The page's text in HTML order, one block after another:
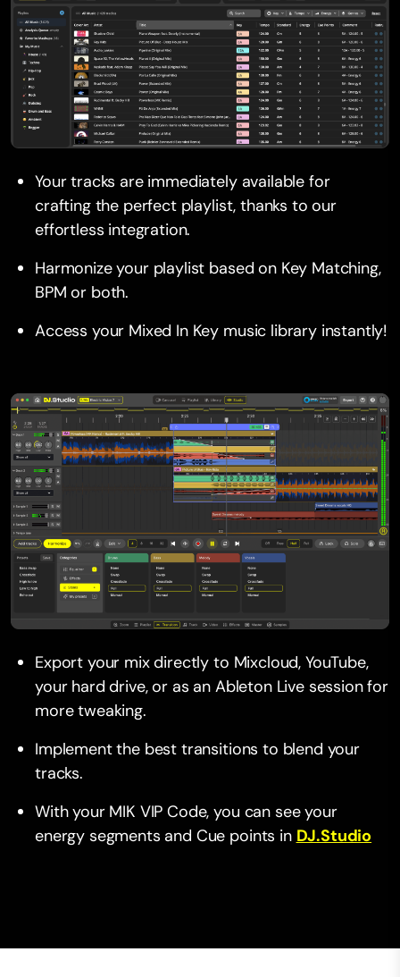
Your tracks are immediately available for
crafting the perfect playlist, thanks to our
effortless integration.
Harmonize your playlist based on Key Matching,
BPM or both.
Access your Mixed In Key music library instantly!
Export your mix directly to Mixcloud, YouTube,
your hard drive, or as an Ableton Live session for
more tweaking.
Implement the best transitions to blend your
tracks.
With your MIK VIP Code, you can see your
energy segments and Cue points in DJ.Studio